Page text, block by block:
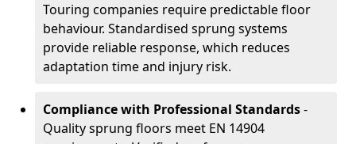
Touring companies require predictable floor
behaviour. Standardised sprung systems
provide reliable response, which reduces
adaptation time and injury risk.
Compliance with Professional Standards-
Quality sprung floors meet EN 14904